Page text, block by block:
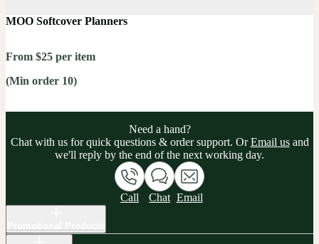
MOO Softcover Planners
From $25 per item
(Min order 10)
Need a hand?
Chat with us for quick questions & order support. OrEmail usand
we'll reply by the end of the next working day.
Call Chat Email